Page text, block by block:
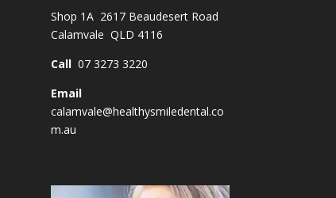
Shop 1A 2617 Beaudesert Road
Calamvale QLD 4116
Call 07 3273 3220
Email
calamvale@healthysmiledental.co
m.au